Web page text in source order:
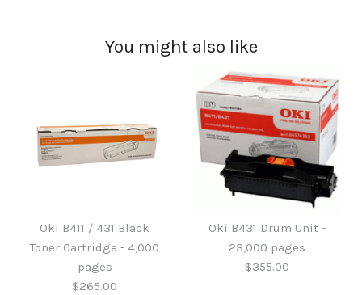
You might also like
Oki B411 / 431 Black
Toner Cartridge - 4,000
pages
$265.00
Oki B431 Drum Unit -
23,000 pages
$355.00